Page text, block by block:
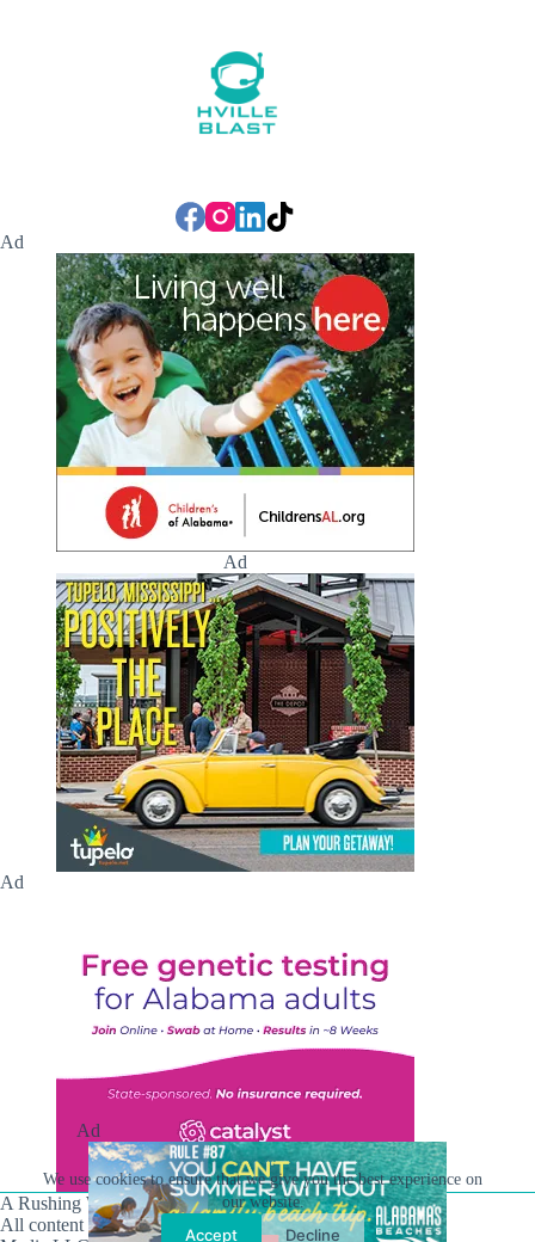
We use cookies to ensure that we give you the best experience on
our website.
Accept Decline
Ad
Ad
Ad
A Rushing Waters Media Company
All content on this site is Copyright © Rushing Waters
Ad